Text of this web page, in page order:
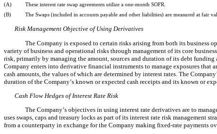
(A)
These interest rate swap agreements utilize a one-month SOFR.
(B)
The Swaps (included in accounts payable and other liabilities) are measured at fair
Risk Management Objective of Using Derivatives
The Company is exposed to certain risks arising from both its business
variety of business and operational risks through management of its core
risk, primarily by managing the amount, sources and duration of its debt
Company enters into derivative financial instruments to manage exposures
cash amounts, the values of which are determined by interest rates. The
duration of the Company’s known or expected cash receipts and its known or
Cash Flow Hedges of Interest Rate Risk
The Company’s objectives in using interest rate derivatives are to
uses swaps, caps and treasury locks as part of its interest rate risk management
from a counterparty in exchange for the Company making fixed-rate payments